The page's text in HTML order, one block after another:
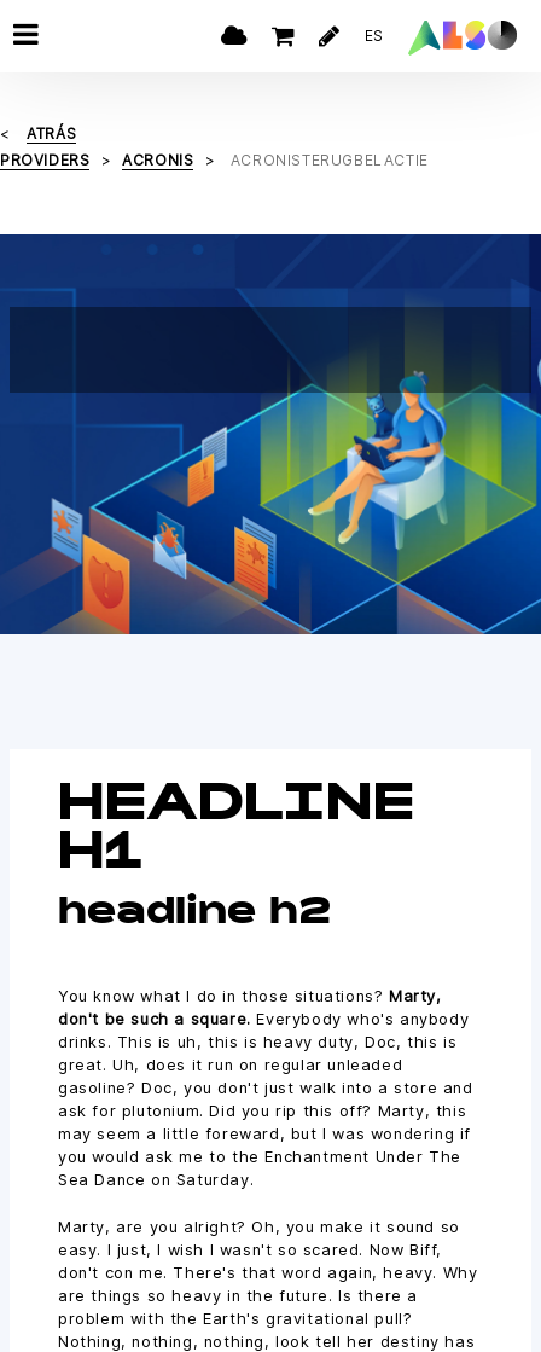
ES
ATRÁS
PROVIDERS
ACRONIS ACRONISTERUGBELACTIE
HEADLINE
H1
headline h2
You know what I do in those situations? Marty,
don't be such a square. Everybody who's anybody
drinks. This is uh, this is heavy duty, Doc, this is
great. Uh, does it run on regular unleaded
gasoline? Doc, you don't just walk into a store and
ask for plutonium. Did you rip this off? Marty, this
may seem a little foreward, but I was wondering if
you would ask me to the Enchantment Under The
Sea Dance on Saturday.
Marty, are you alright? Oh, you make it sound so
easy. I just, I wish I wasn't so scared. Now Biff,
don't con me. There's that word again, heavy. Why
are things so heavy in the future. Is there a
problem with the Earth's gravitational pull?
Nothing, nothing, nothing, look tell her destiny has